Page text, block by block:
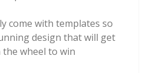
come with templates so
design that will get
wheel to win